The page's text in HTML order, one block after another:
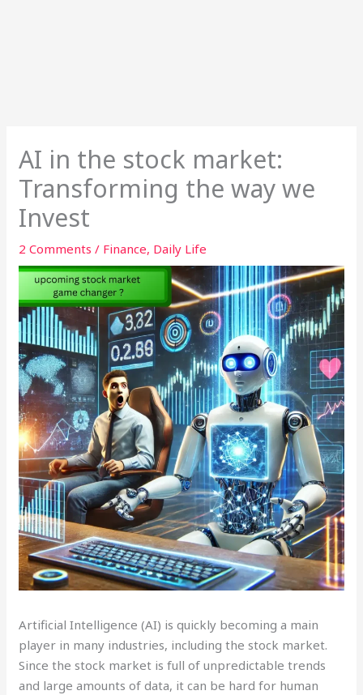
AI in the stock market:
Transforming the way we
Invest
2 Comments / Finance, Daily Life
Artificial Intelligence (AI) is quickly becoming a main
player in many industries, including the stock market.
Since the stock market is full of unpredictable trends
and large amounts of data, it can be hard for human